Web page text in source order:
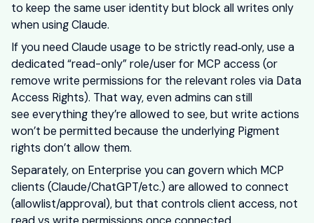
to keep the same user identity but block all writes only
when using Claude.
If you need Claude usage to be strictly read‑only, use a
dedicated “read-only” role/user for MCP access (or
remove write permissions for the relevant roles via Data
Access Rights). That way, even admins can still
see everything they’re allowed to see, but write actions
won’t be permitted because the underlying Pigment
rights don’t allow them.
Separately, on Enterprise you can govern which MCP
clients (Claude/ChatGPT/etc.) are allowed to connect
(allowlist/approval), but that controls client access, not